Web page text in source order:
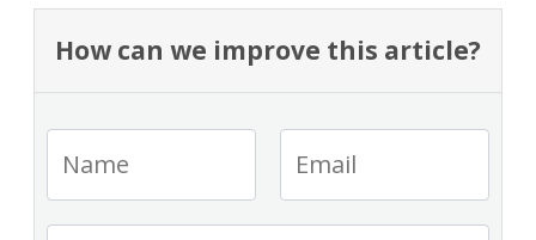
How can we improve this article?